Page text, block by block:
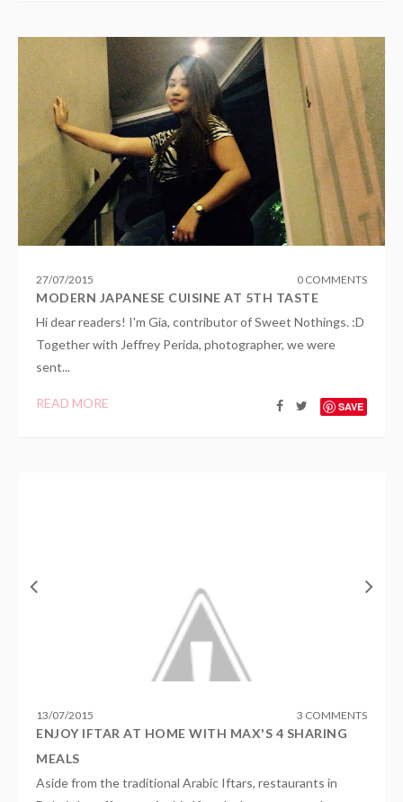
27/07/2015 0 COMMENTS
MODERN JAPANESE CUISINE AT 5TH TASTE
Hi dear readers! I'm Gia, contributor of Sweet Nothings. :D
Together with Jeffrey Perida, photographer, we were
sent...
READ MORE SAVE
13/07/2015 3 COMMENTS
ENJOY IFTAR AT HOME WITH MAX'S 4 SHARING
MEALS
Aside from the traditional Arabic Iftars, restaurants in